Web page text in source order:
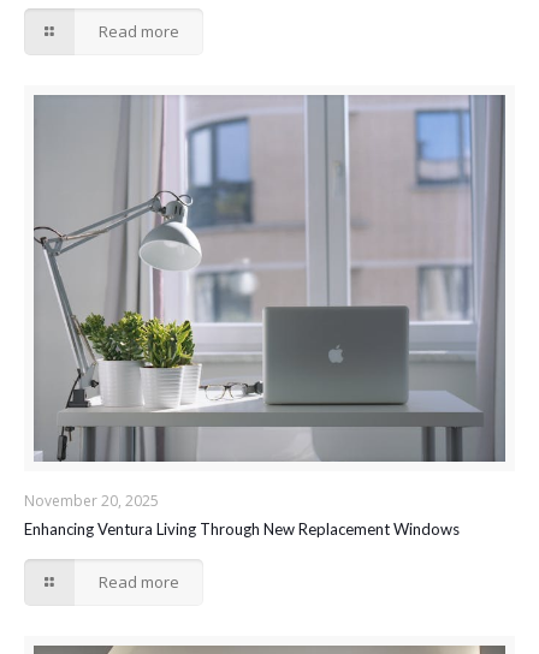
Read more
November 20, 2025
Enhancing Ventura Living Through New Replacement Windows
Read more